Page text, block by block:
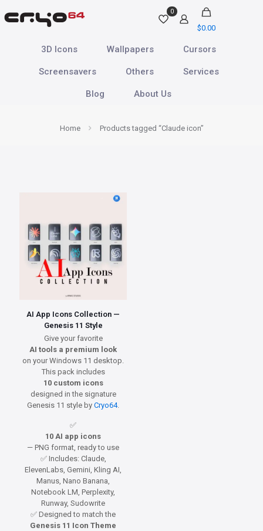
0
$0.00
3D Icons Wallpapers Cursors
Screensavers Others Services
Blog About Us
Home Products tagged “Claude icon”
AI App Icons Collection —
Genesis 11 Style
Give your favorite
AI tools a premium look
on your Windows 11 desktop.
This pack includes
10 custom icons
designed in the signature
Genesis 11 style byCryo64.
✅
10 AI app icons
— PNG format, ready to use
✅ Includes: Claude,
ElevenLabs, Gemini, Kling AI,
Manus, Nano Banana,
Notebook LM, Perplexity,
Runway, Sudowrite
✅ Designed to match the
Genesis 11 Icon Theme